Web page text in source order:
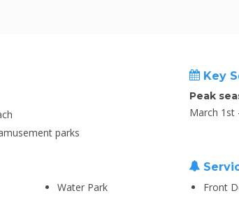
parks
Key
Peak
March 1st
Water Park
Front